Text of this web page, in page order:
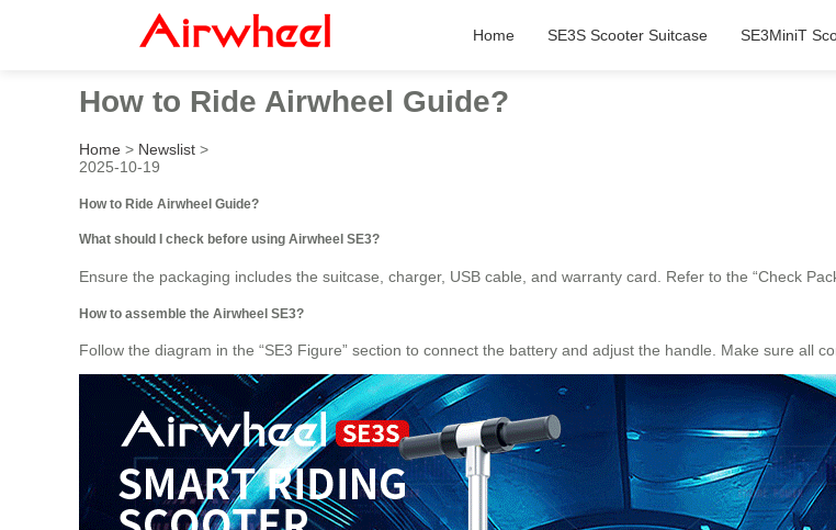
Home SE3S Scooter Suitcase SE3MiniT
How to Ride Airwheel Guide?
Home > Newslist >
2025-10-19
How to Ride Airwheel Guide?
What should I check before using Airwheel SE3?
Ensure the packaging includes the suitcase, charger, USB cable, and warranty card. Refer to the “Check
How to assemble the Airwheel SE3?
Follow the diagram in the “SE3 Figure” section to connect the battery and adjust the handle. Make sure all